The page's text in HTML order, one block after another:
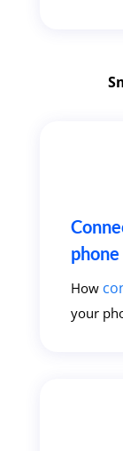
phone
How
your